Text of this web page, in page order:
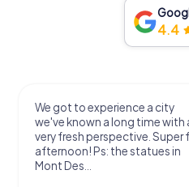
4.4
We got to experience a city
we've known a long time with
very fresh perspective. Super
afternoon! Ps: the statues in
Mont Des...